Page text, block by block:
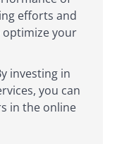
efforts and
optimize your
investing in
you can
in the online